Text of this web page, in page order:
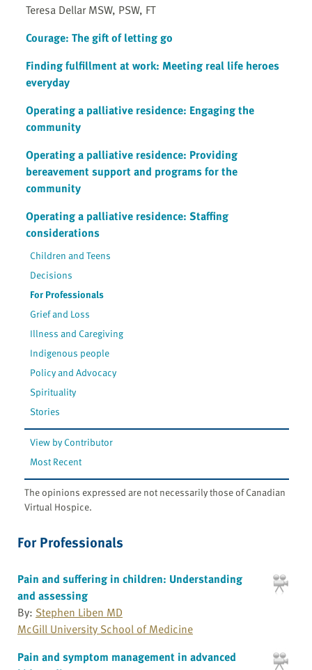
Teresa Dellar MSW, PSW, FT
Courage: The gift of letting go
Finding fulfillment at work: Meeting real life heroes
everyday
Operating a palliative residence: Engaging the
community
Operating a palliative residence: Providing
bereavement support and programs for the
community
Operating a palliative residence: Staffing
considerations
Children and Teens
Decisions
For Professionals
Grief and Loss
Illness and Caregiving
Indigenous people
Policy and Advocacy
Spirituality
Stories
View by Contributor
Most Recent
The opinions expressed are not necessarily those of Canadian
Virtual Hospice.
For Professionals
Pain and suffering in children: Understanding
and assessing
By: Stephen Liben MD
McGill University School of Medicine
Pain and symptom management in advanced